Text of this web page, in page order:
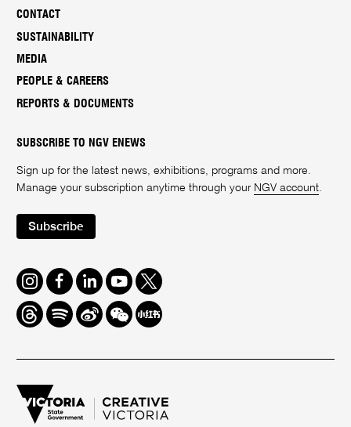
CONTACT
SUSTAINABILITY
MEDIA
PEOPLE & CAREERS
REPORTS & DOCUMENTS
SUBSCRIBE TO NGV ENEWS
Sign up for the latest news, exhibitions, programs and more.
Manage your subscription anytime through your NGV account
Subscribe
Instagram
FacebookLinkedInYoutube
Twitter
ThreadsSpotifyWeiboWe
Chat
Redbook